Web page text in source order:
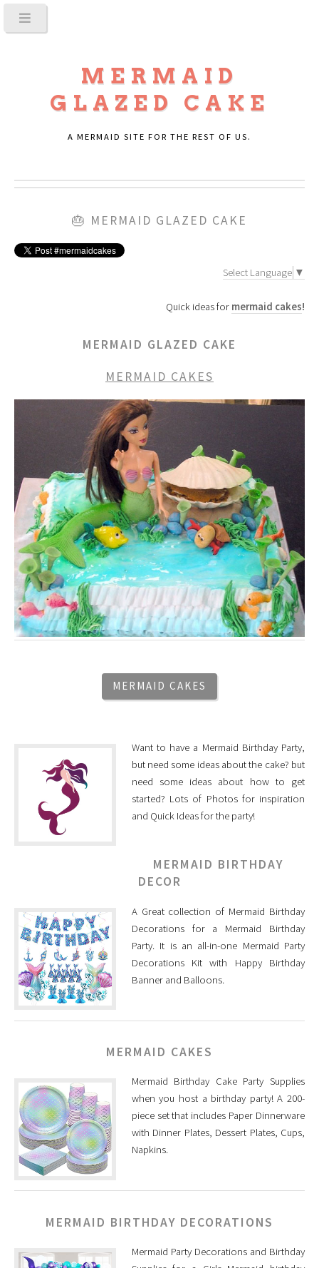
MERMAID
GLAZED CAKE
A MERMAID SITE FOR THE REST OF US.
MERMAID CAKES
Want to have a Mermaid Birthday Party,
but need some ideas about the cake? but
need some ideas about how to get
started? Lots of Photos for inspiration
and Quick Ideas for the party!
MERMAID BIRTHDAY
DECOR
A Great collection of Mermaid Birthday
Decorations for a Mermaid Birthday
Party. It is an all-in-one Mermaid Party
Decorations Kit with Happy Birthday
Banner and Balloons.
MERMAID CAKES
Mermaid Birthday Cake Party Supplies
when you host a birthday party! A 200-
piece set that includes Paper Dinnerware
with Dinner Plates, Dessert Plates, Cups,
Napkins.
MERMAID BIRTHDAY DECORATIONS
Mermaid Party Decorations and Birthday
🎂 MERMAID GLAZED CAKE
Select Language ▼
Quick ideas for mermaid cakes!
MERMAID GLAZED CAKE
MERMAID CAKES